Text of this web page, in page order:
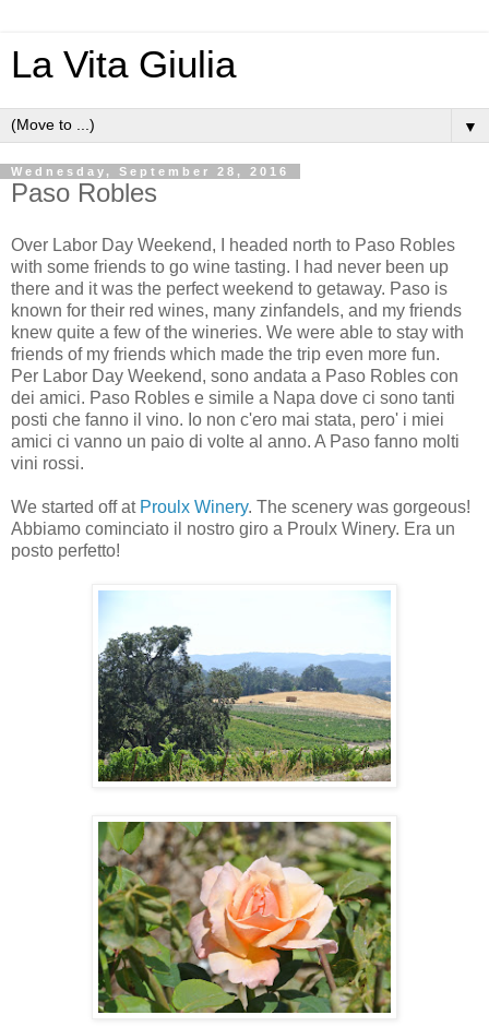
La Vita Giulia
▼
Wednesday, September 28, 2016
Paso Robles
Over Labor Day Weekend, I headed north to Paso Robles
with some friends to go wine tasting. I had never been up
there and it was the perfect weekend to getaway. Paso is
known for their red wines, many zinfandels, and my friends
knew quite a few of the wineries. We were able to stay with
friends of my friends which made the trip even more fun.
Per Labor Day Weekend, sono andata a Paso Robles con
dei amici. Paso Robles e simile a Napa dove ci sono tanti
posti che fanno il vino. Io non c'ero mai stata, pero' i miei
amici ci vanno un paio di volte al anno. A Paso fanno molti
vini rossi.
We started off at Proulx Winery. The scenery was gorgeous!
Abbiamo cominciato il nostro giro a Proulx Winery. Era un
posto perfetto!